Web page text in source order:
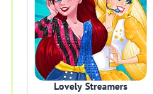
Lovely Streamers